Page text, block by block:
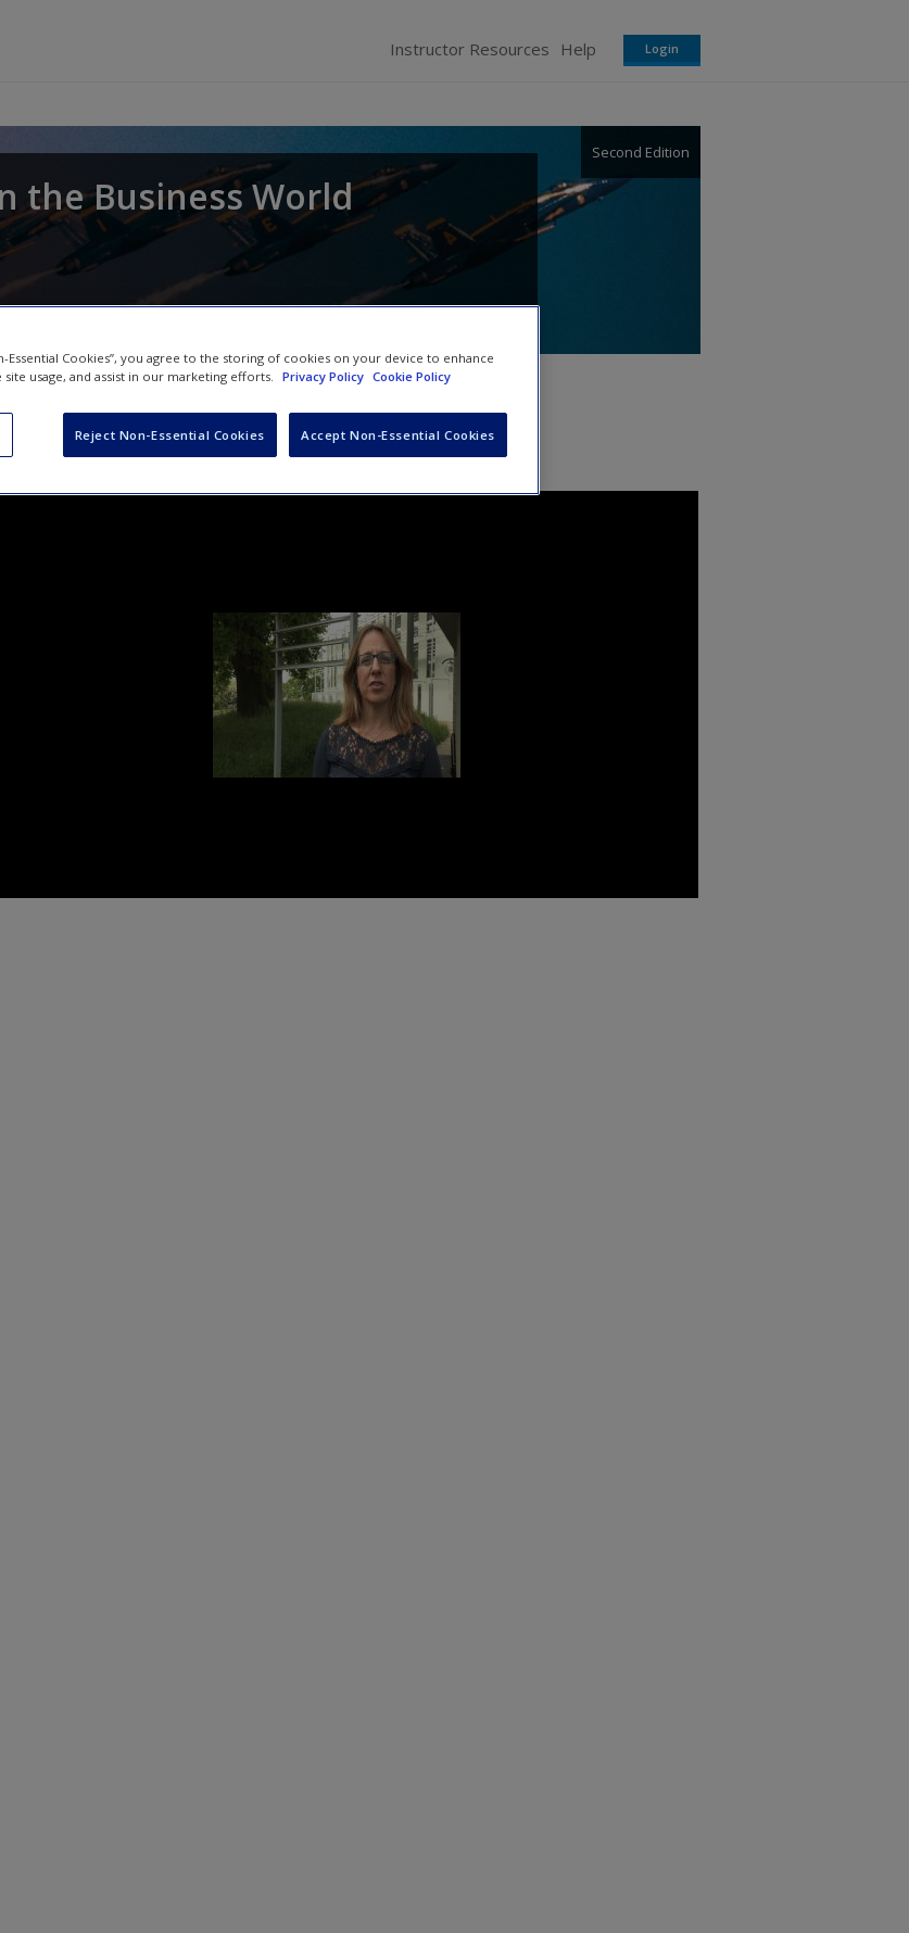
Instructor Resources Help Login
the Business World
Second Edition
UK Data Archive
Essential Cookies”, you agree to the storing of cookies on your device to enhance
site usage, and assist in our marketing efforts.
Privacy Policy Cookie Policy
Reject Non-Essential Cookies Accept Non-Essential Cookies